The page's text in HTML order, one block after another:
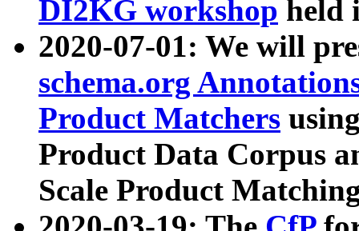
DI2KG workshop held
2020-07-01: We will
schema.org
Product Matchers
Product Data Corpus
Scale Product